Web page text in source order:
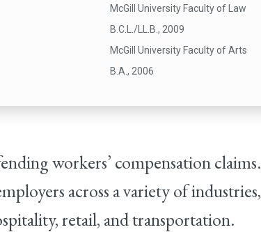
McGill University Faculty of Law
B.C.L./LL.B., 2009
McGill University Faculty of Arts
B.A., 2006
workers’ compensation claims.
across a variety of industries,
retail, and transportation.